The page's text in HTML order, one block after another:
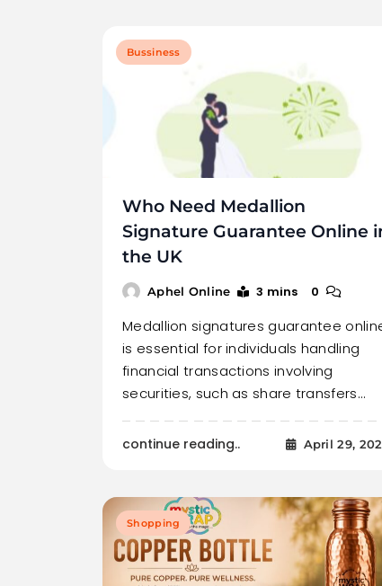
Bussiness
Who Need Medallion
Signature Guarantee Online
the UK
Aphel Online 3 mins 0
Medallion signatures guarantee
is essential for individuals handling
financial transactions involving
securities, such as share transfers…
continue reading.. April 29,
Shopping